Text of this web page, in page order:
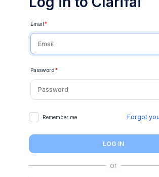
Email *
Password *
Remember me Forgot
LOG IN